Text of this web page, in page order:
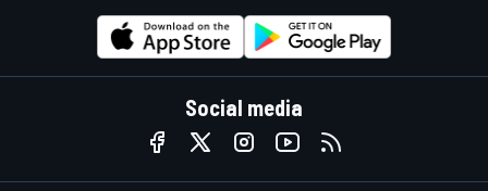
Social media